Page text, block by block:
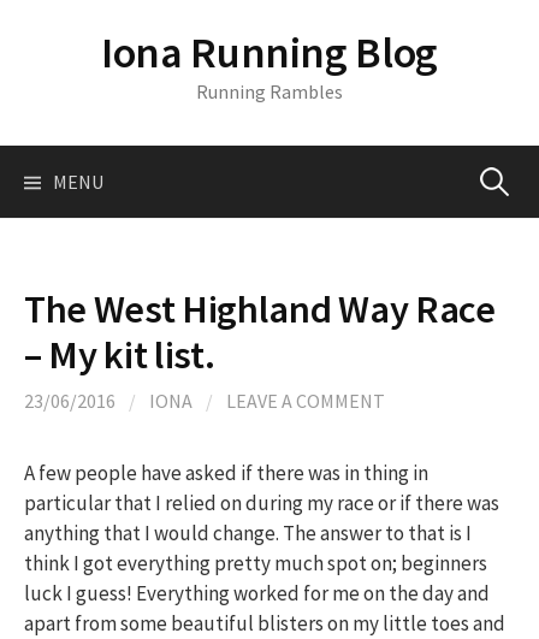
o
Iona Running Blog
Running Rambles
MENU S
a
f
The West Highland Way Race
– My kit list.
23/06/2016 / IONA / LEAVE A COMMENT
A few people have asked if there was in thing in
particular that I relied on during my race or if there was
anything that I would change. The answer to that is I
think I got everything pretty much spot on; beginners
luck I guess! Everything worked for me on the day and
apart from some beautiful blisters on my little toes and